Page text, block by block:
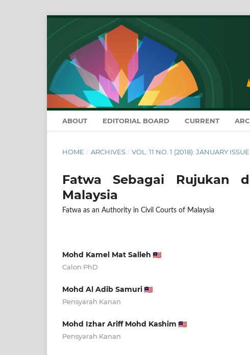
ABOUT EDITORIAL BOARD CURRENT
HOME / ARCHIVES / VOL. 11 NO. 1 (2018): JANUARY ISSUE
Fatwa Sebagai Rujukan
Malaysia
Fatwa as an Authority in Civil Courts of Malaysia
Mohd Kamel Mat Salleh
Calon PhD
Mohd Al Adib Samuri
Pensyarah Kanan
Mohd Izhar Ariff Mohd Kashim
Pensyarah Kanan